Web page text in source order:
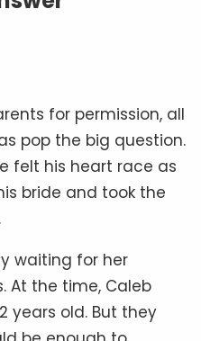
for permission, all
pop the big question.
felt his heart race as
bride and took the
waiting for her
At the time, Caleb
years old. But they